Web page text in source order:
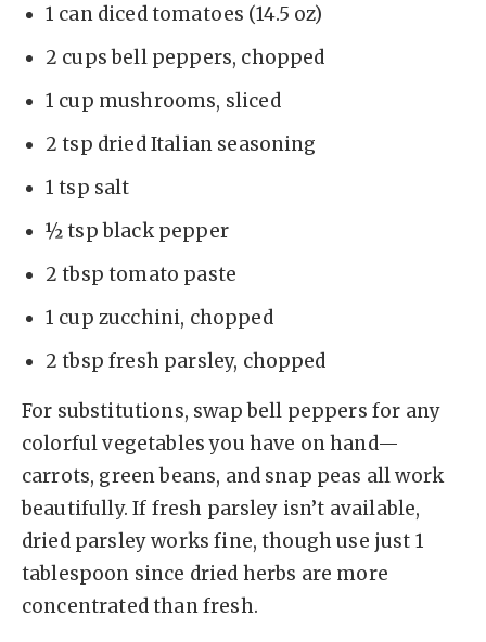
1 can diced tomatoes (14.5 oz)
2 cups bell peppers, chopped
1 cup mushrooms, sliced
2 tsp dried Italian seasoning
1 tsp salt
½ tsp black pepper
2 tbsp tomato paste
1 cup zucchini, chopped
2 tbsp fresh parsley, chopped
For substitutions, swap bell peppers for any
colorful vegetables you have on hand—
carrots, green beans, and snap peas all work
beautifully. If fresh parsley isn’t available,
dried parsley works fine, though use just 1
tablespoon since dried herbs are more
concentrated than fresh.